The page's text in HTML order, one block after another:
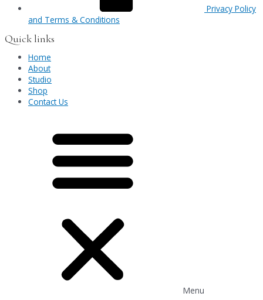
Privacy Policy
and Terms & Conditions
Quick links
Home
About
Studio
Shop
Contact Us
Menu